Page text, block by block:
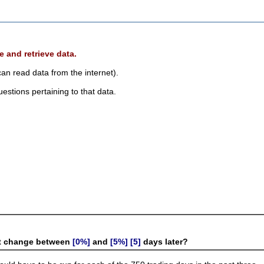
and retrieve data.
read data from the internet).
pertaining to that data.
between [0%] and [5%] [5] days later?